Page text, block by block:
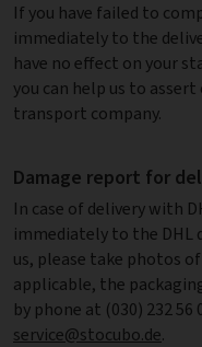
If you have failed to
immediately to the
have no effect on your
you can help us to
transport company.
Damage report for
In case of delivery with
immediately to the DHL
us, please take photos
applicable, the
by phone at (030) 232
service@stocubo.de.